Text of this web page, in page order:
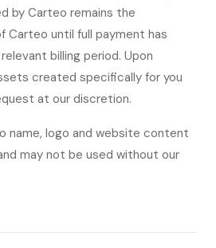
by Carteo remains the
Carteo until full payment has
billing period. Upon
created specifically for you
at our discretion.
name, logo and website content
may not be used without our